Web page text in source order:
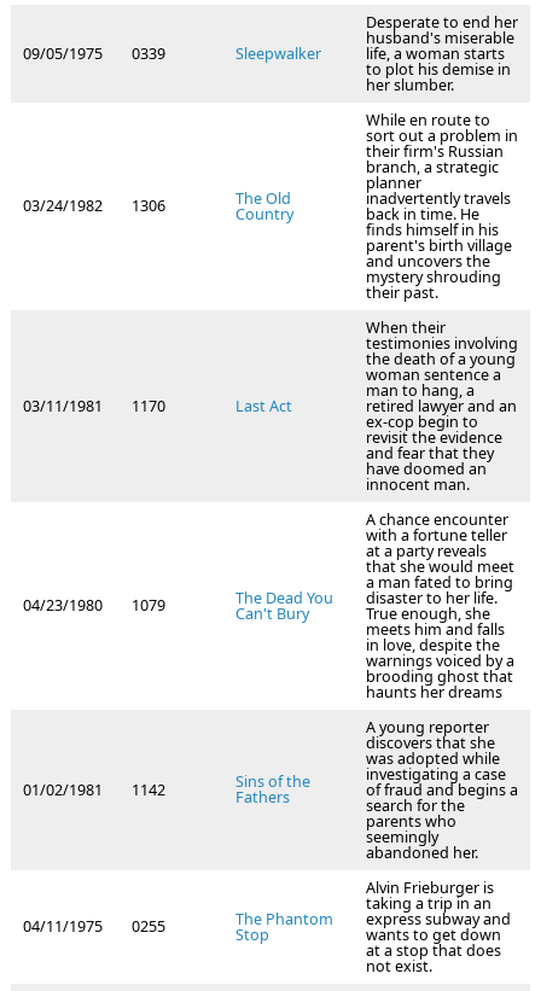
09/05/1975 0339 Sleepwalker
Desperate to end her
husband's miserable
life, a woman starts
to plot his demise in
her slumber.
03/24/1982 1306 The Old
Country
While en route to
sort out a problem in
their firm's Russian
branch, a strategic
planner
inadvertently travels
back in time. He
finds himself in his
parent's birth village
and uncovers the
mystery shrouding
their past.
03/11/1981 1170 Last Act
When their
testimonies involving
the death of a young
woman sentence a
man to hang, a
retired lawyer and an
ex-cop begin to
revisit the evidence
and fear that they
have doomed an
innocent man.
04/23/1980 1079 The Dead You
Can't Bury
A chance encounter
with a fortune teller
at a party reveals
that she would meet
a man fated to bring
disaster to her life.
True enough, she
meets him and falls
in love, despite the
warnings voiced by a
brooding ghost that
haunts her dreams
01/02/1981 1142 Sins of the
Fathers
A young reporter
discovers that she
was adopted while
investigating a case
of fraud and begins a
search for the
parents who
seemingly
abandoned her.
04/11/1975 0255 The Phantom
Stop
Alvin Frieburger is
taking a trip in an
express subway and
wants to get down
at a stop that does
not exist.